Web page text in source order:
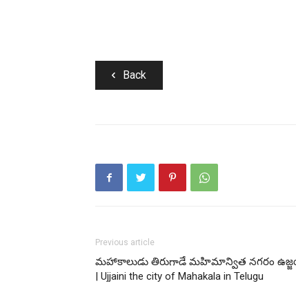
Back
Previous article
మహాకాలుడు తిరుగాడే మహిమాన్విత నగరం
| Ujjaini the city of Mahakala in Telugu